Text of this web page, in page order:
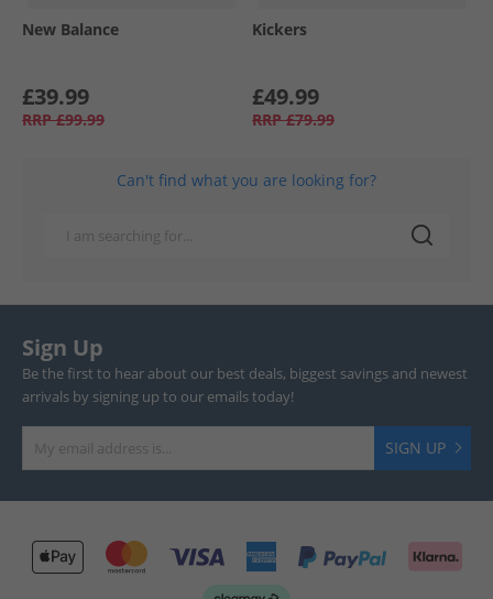
New Balance
£39.99
RRP £99.99
Kickers
£49.99
RRP £79.99
Can't find what you are looking for?
Sign Up
Be the first to hear about our best deals, biggest savings and newest
arrivals by signing up to our emails today!
SIGN UP